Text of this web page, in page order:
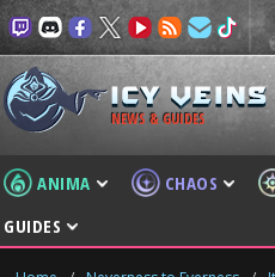
NEWS & GUIDES
ANIMA CHAOS
GUIDES